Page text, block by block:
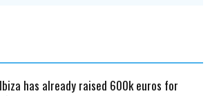
has already raised 600k euros for